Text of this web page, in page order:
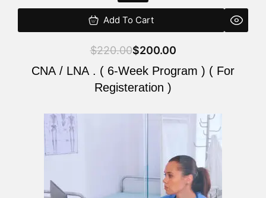
Add To Cart
$220.00$200.00
CNA / LNA . ( 6-Week Program ) ( For
Registeration )